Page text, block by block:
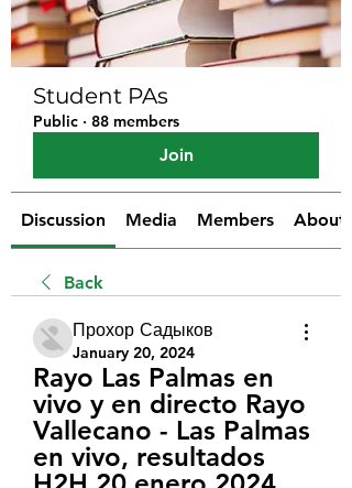
Student PAs
Public · 88 members
Join
Discussion Media Members About
Back
Прохор Садыков
January 20, 2024
Rayo Las Palmas en
vivo y en directo Rayo
Vallecano - Las Palmas
en vivo, resultados